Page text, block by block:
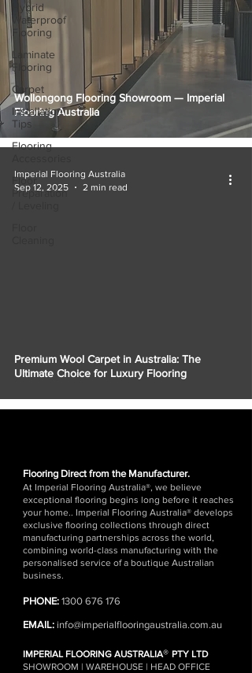
Hybrid
Waterproof
Flooring
Laminate
Flooring
Carpet
Installation
Tips
Flooring
Floor
Preparation
Wollongong Flooring Showroom — Imperial
Flooring Australia
Premium Wool Carpet in Australia: The
Ultimate Choice for Luxury Flooring
Imperial Flooring Australia
Sep 12, 2025
2 min read
Flooring Direct from the Manufacturer.
At Imperial Flooring Australia®, we believe
exceptional flooring begins long before it reaches
your home.. Imperial Flooring Australia® develops
exclusive flooring collections through direct
manufacturing partnerships across the world,
combining world-class manufacturing with the
personalised service of a boutique Australian
business.
PHONE: 1300 676 176
EMAIL: info@imperialflooringaustralia.com.au
IMPERIAL FLOORING AUSTRALIA® PTY LTD
SHOWROOM | WAREHOUSE | HEAD OFFICE